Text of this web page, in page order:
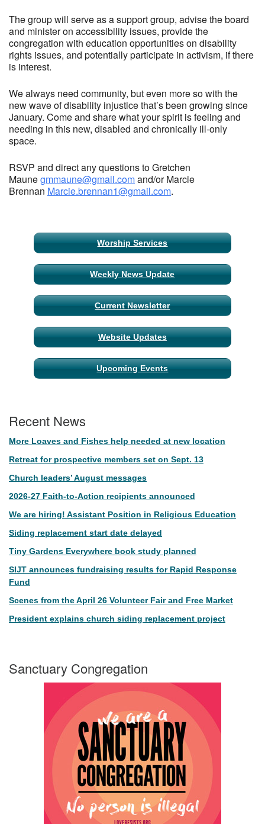
The group will serve as a support group, advise the board
and minister on accessibility issues, provide the
congregation with education opportunities on disability
rights issues, and potentially participate in activism, if there
is interest.
We always need community, but even more so with the
new wave of disability injustice that’s been growing since
January. Come and share what your spirit is feeling and
needing in this new, disabled and chronically ill-only
space.
RSVP and direct any questions to Gretchen
Maunegmmaune@gmail.comand/or Marcie
Brennan Marcie.brennan1@gmail.com.
Section
Navigation
Worship Services
Weekly News Update
Current Newsletter
Website Updates
Upcoming Events
Recent News
More Loaves and Fishes help needed at new location
Retreat for prospective members set on Sept. 13
Church leaders’ August messages
2026-27 Faith-to-Action recipients announced
We are hiring! Assistant Position in Religious Education
Siding replacement start date delayed
Tiny Gardens Everywhere book study planned
SIJT announces fundraising results for Rapid Response
Fund
Scenes from the April 26 Volunteer Fair and Free Market
President explains church siding replacement project
Sanctuary Congregation